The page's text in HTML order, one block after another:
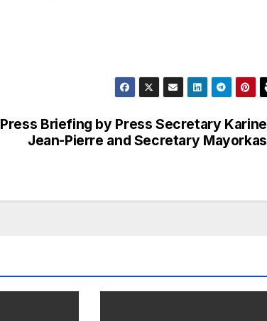
Press Briefing by Press Secretary Karine
Jean-Pierre and Secretary Mayorkas